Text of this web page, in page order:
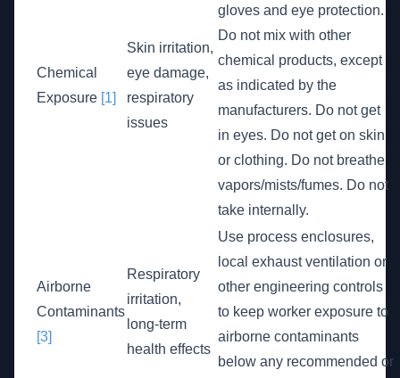
Chemical
Exposure [1]
Skin irritation,
eye damage,
respiratory
issues
gloves and eye protection.
Do not mix with other
chemical products, except
as indicated by the
manufacturers. Do not get
in eyes. Do not get on skin
or clothing. Do not breathe
vapors/mists/fumes. Do not
take internally.
Airborne
Contaminants
[3]
Respiratory
irritation,
long-term
health effects
Use process enclosures,
local exhaust ventilation or
other engineering controls
to keep worker exposure to
airborne contaminants
below any recommended or